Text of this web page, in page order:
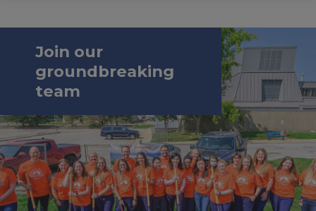
Join our
groundbreaking
team